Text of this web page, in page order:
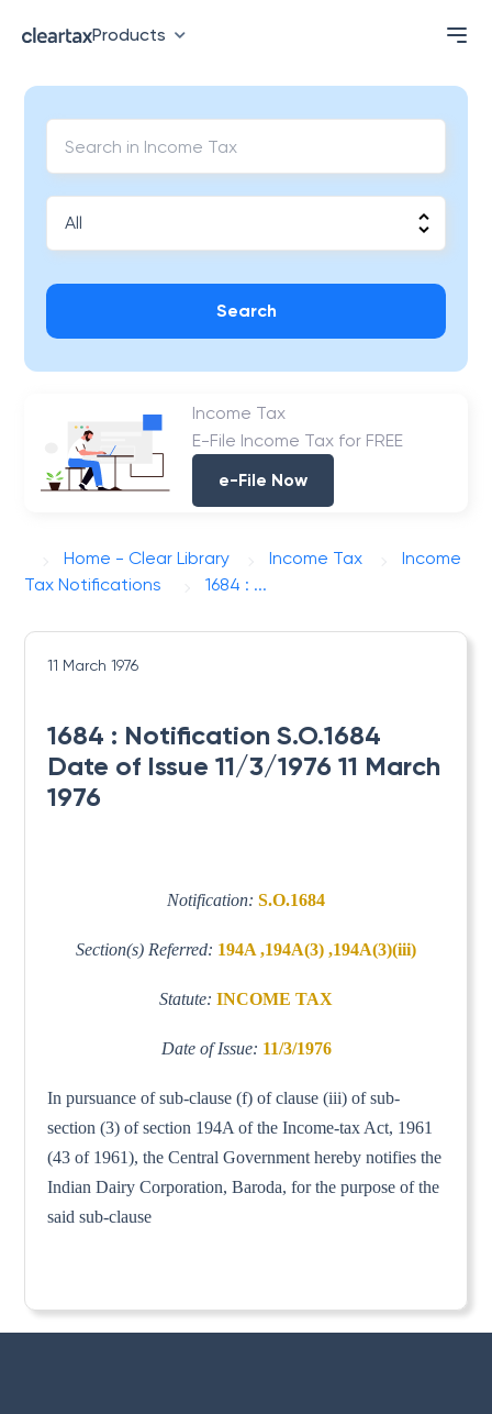
Products
Search
Income Tax
E-File Income Tax for FREE
e-File Now
Home - Clear Library Income Tax
Income
Tax Notifications
1684 : ...
11 March 1976
1684 : Notification S.O.1684
Date of Issue 11/3/1976 11 March
1976
Notification: S.O.1684
Section(s) Referred: 194A ,194A(3) ,194A(3)(iii)
Statute: INCOME TAX
Date of Issue: 11/3/1976
In pursuance of sub-clause (f) of clause (iii) of sub-
section (3) of section 194A of the Income-tax Act, 1961
(43 of 1961), the Central Government hereby notifies the
Indian Dairy Corporation, Baroda, for the purpose of the
said sub-clause